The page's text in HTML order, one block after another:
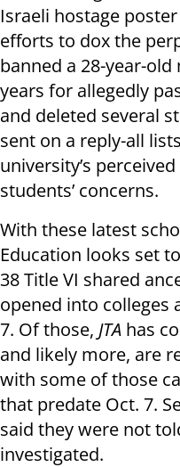
Israeli hostage
efforts to dox the
banned a 28-year-
years for allegedly
and deleted several
sent on a reply-all
university’s
students’ concerns.
With these latest
Education looks set
38 Title VI shared
opened into colleges
7. Of those, JTA has
and likely more, are
with some of those
that predate Oct. 7.
said they were not
investigated.